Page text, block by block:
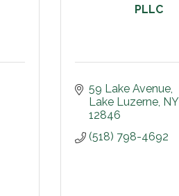
PLLC
59 Lake Avenue
Lake Luzerne NY
12846
(518) 798-4692